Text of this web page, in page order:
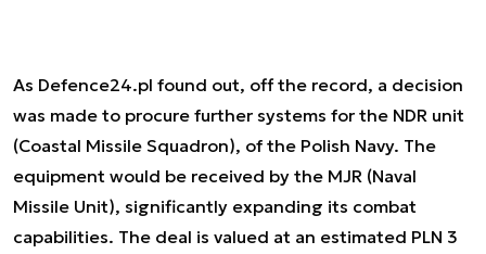
As Defence24.pl found out, off the record, a decision
was made to procure further systems for the NDR unit
(Coastal Missile Squadron), of the Polish Navy. The
equipment would be received by the MJR (Naval
Missile Unit), significantly expanding its combat
capabilities. The deal is valued at an estimated PLN 3